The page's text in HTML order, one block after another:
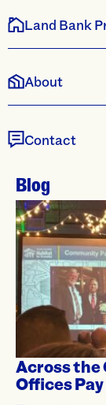
Land Bank
About
Contact
Blog
Across the
Offices